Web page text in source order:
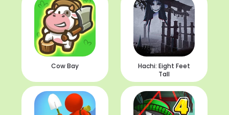
Cow Bay
Hachi: Eight Feet
Tall